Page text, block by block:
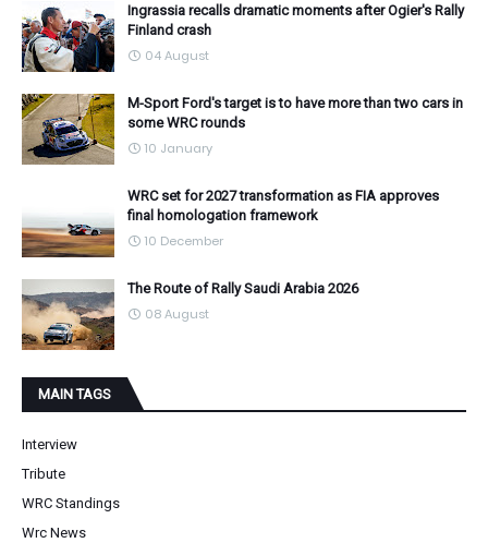
Ingrassia recalls dramatic moments after Ogier's Rally
Finland crash
04 August
M-Sport Ford's target is to have more than two cars in
some WRC rounds
10 January
WRC set for 2027 transformation as FIA approves
final homologation framework
10 December
The Route of Rally Saudi Arabia 2026
08 August
MAIN TAGS
Interview
Tribute
WRC Standings
Wrc News